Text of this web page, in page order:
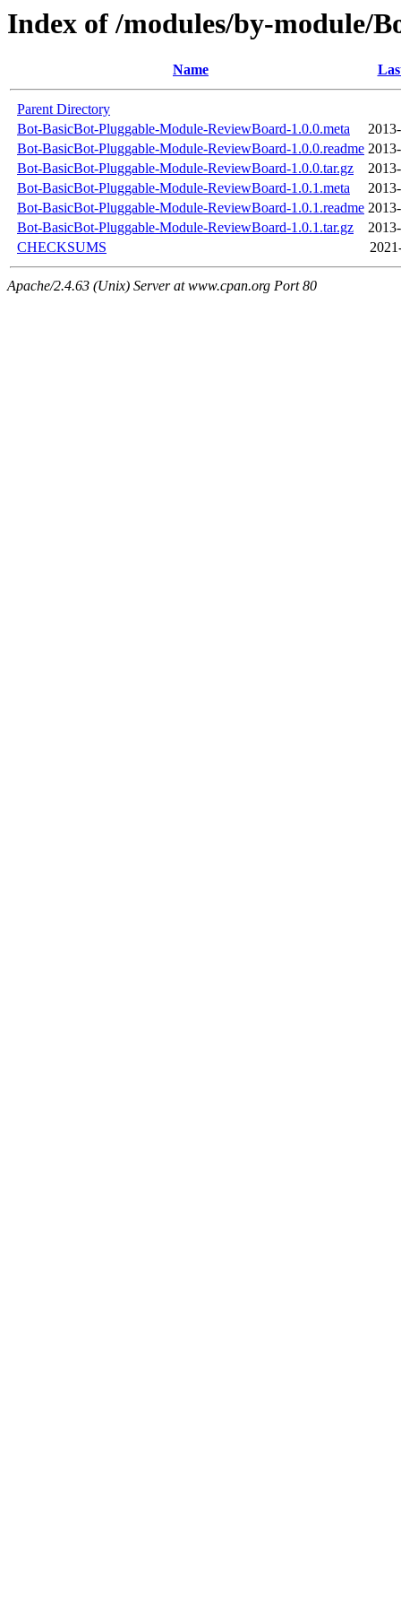
Index of /modules/by-module/
Name
Parent Directory
Bot-BasicBot-Pluggable-Module-ReviewBoard-1.0.0.meta
Bot-BasicBot-Pluggable-Module-ReviewBoard-1.0.0.readme
Bot-BasicBot-Pluggable-Module-ReviewBoard-1.0.0.tar.gz
Bot-BasicBot-Pluggable-Module-ReviewBoard-1.0.1.meta
Bot-BasicBot-Pluggable-Module-ReviewBoard-1.0.1.readme
Bot-BasicBot-Pluggable-Module-ReviewBoard-1.0.1.tar.gz
CHECKSUMS
Apache/2.4.63 (Unix) Server at www.cpan.org Port 80